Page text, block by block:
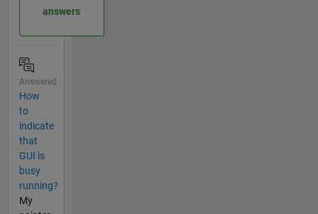
answers
Answered
How
to
indicate
that
GUI is
busy
running?
My